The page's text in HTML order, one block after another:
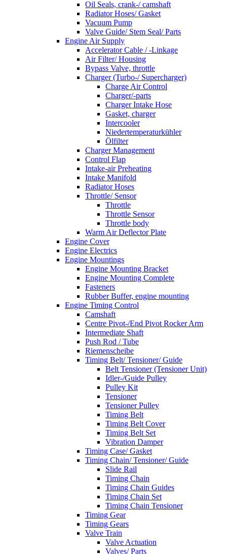
Oil Seals, crank-/ camshaft
Radiator Hoses/ Gasket
Vacuum Pump
Valve Guide/ Stem Seal/ Parts
Engine Air Supply
Accelerator Cable / -Linkage
Air Filter/ Housing
Bypass Valve, throttle
Charger (Turbo-/ Supercharger)
Charge Air Control
Charger/-parts
Charger Intake Hose
Gasket, charger
Intercooler
Niedertemperaturkühler
Ölfilter
Charger Management
Control Flap
Intake-air Preheating
Intake Manifold
Radiator Hoses
Throttle/ Sensor
Throttle
Throttle Sensor
Throttle body
Warm Air Deflector Plate
Engine Cover
Engine Electrics
Engine Mountings
Engine Mounting Bracket
Engine Mounting Complete
Fasteners
Rubber Buffer, engine mounting
Engine Timing Control
Camshaft
Centre Pivot-/End Pivot Rocker Arm
Intermediate Shaft
Push Rod / Tube
Riemenscheibe
Timing Belt/ Tensioner/ Guide
Belt Tensioner (Tensioner Unit)
Idler-/Guide Pulley
Pulley Kit
Tensioner
Tensioner Pulley
Timing Belt
Timing Belt Cover
Timing Belt Set
Vibration Damper
Timing Case/ Gasket
Timing Chain/ Tensioner/ Guide
Slide Rail
Timing Chain
Timing Chain Guides
Timing Chain Set
Timing Chain Tensioner
Timing Gear
Timing Gears
Valve Train
Valve Actuation
Valves/ Parts